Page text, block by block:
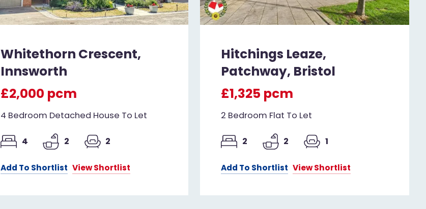
Whitethorn Crescent,
Innsworth
£2,000 pcm
4 Bedroom Detached House To Let
4 2 2
Add To Shortlist View Shortlist
Hitchings Leaze,
Patchway, Bristol
£1,325 pcm
2 Bedroom Flat To Let
2 2 1
Add To Shortlist View Shortlist